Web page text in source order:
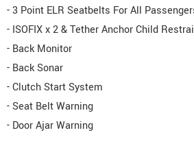
- 3 Point ELR Seatbelts For All
- ISOFIX x 2 & Tether Anchor Child
- Back Monitor
- Back Sonar
- Clutch Start System
- Seat Belt Warning
- Door Ajar Warning